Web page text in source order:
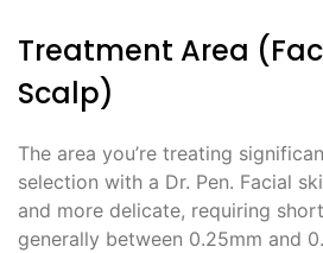
Treatment Area
Scalp)
The area you’re treating
selection with a Dr. Pen. Facial
and more delicate, requiring
generally between 0.25mm and